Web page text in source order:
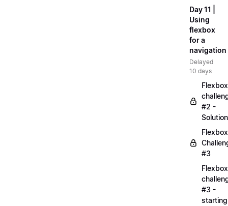
Day 11 |
Using
flexbox
for a
navigation
Delayed
10 days
Flexbox
#2 -
Solution
Flexbox
#3
Flexbox
#3 -
starting